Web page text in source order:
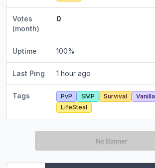
Votes
(month)
0
Uptime 100%
Last Ping 1 hour ago
Tags PvP SMP Survival Vanilla
LifeSteal